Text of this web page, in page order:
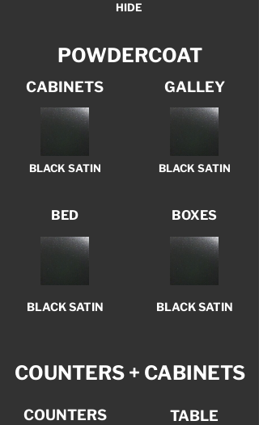
HIDE
POWDERCOAT
CABINETS
BLACK SATIN
BED
BLACK SATIN
GALLEY
BLACK SATIN
BOXES
BLACK SATIN
COUNTERS + CABINETS
COUNTERS TABLE